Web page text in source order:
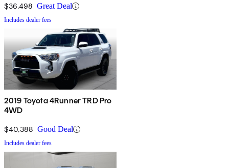
$36,498 Great Deal
Includes dealer fees
2019 Toyota 4Runner TRD Pro
4WD
$40,388 Good Deal
Includes dealer fees